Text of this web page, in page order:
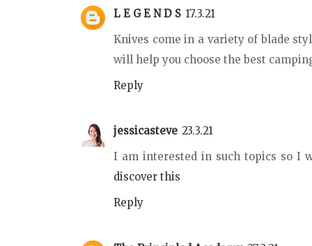
L E G E N D S 17.3.21
Knives come in a variety of blade
will help you choose the best
Reply
jessicasteve 23.3.21
I am interested in such topics so I
discover this
Reply